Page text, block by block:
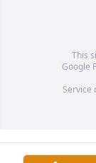
This
Google
Service